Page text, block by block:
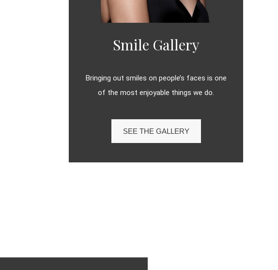
Smile Gallery
Bringing out smiles on people’s faces is one
of the most enjoyable things we do.
SEE THE GALLERY